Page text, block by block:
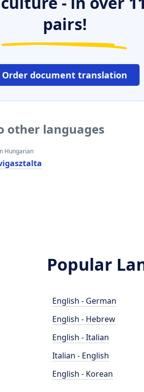
pairs!
Order document translation
other languages
Hungarian
Popular
English - German
English - Hebrew
English - Italian
Italian - English
English - Korean